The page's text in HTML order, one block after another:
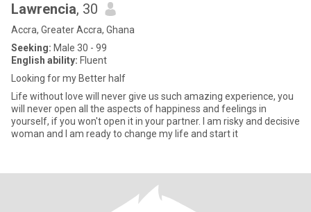
Lawrencia, 30
Accra, Greater Accra, Ghana
Seeking: Male 30 - 99
English ability: Fluent
Looking for my Better half
Life without love will never give us such amazing experience, you
will never open all the aspects of happiness and feelings in
yourself, if you won't open it in your partner. I am risky and decisive
woman and I am ready to change my life and start it